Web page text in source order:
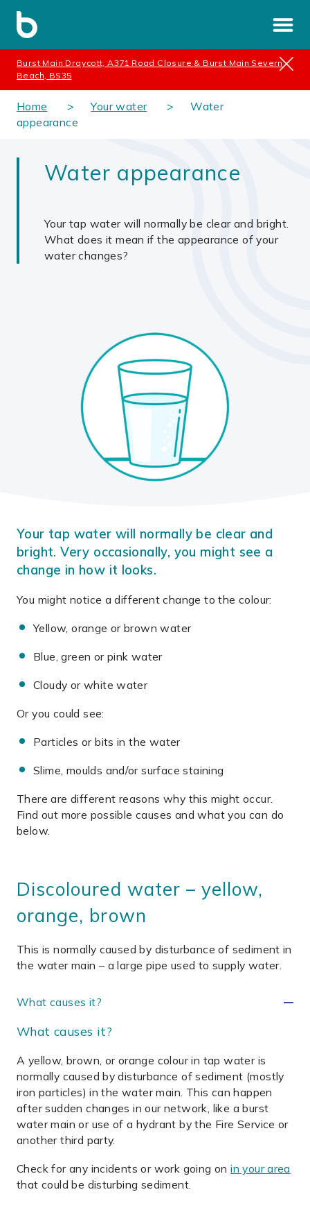
Burst Main Draycott, A371 Road Closure & Burst Main Severn
Beach, BS35
Home Your water
Water
appearance
Water appearance
Your tap water will normally be clear and bright.
What does it mean if the appearance of your
water changes?
Your tap water will normally be clear and
bright. Very occasionally, you might see a
change in how it looks.
You might notice a different change to the colour:
Yellow, orange or brown water
Blue, green or pink water
Cloudy or white water
Or you could see:
Particles or bits in the water
Slime, moulds and/or surface staining
There are different reasons why this might occur.
Find out more possible causes and what you can do
below.
Discoloured water – yellow,
orange, brown
This is normally caused by disturbance of sediment in
the water main – a large pipe used to supply water.
What causes it?
What causes it?
A yellow, brown, or orange colour in tap water is
normally caused by disturbance of sediment (mostly
iron particles) in the water main. This can happen
after sudden changes in our network, like a burst
water main or use of a hydrant by the Fire Service or
another third party.
Check for any incidents or work going onin your area
that could be disturbing sediment.